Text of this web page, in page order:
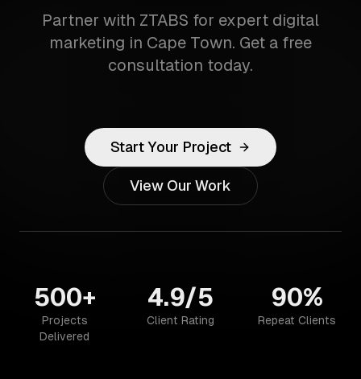
Partner with ZTABS for expert digital
marketing in Cape Town. Get a free
consultation today.
Start Your Project
View Our Work
500+
Projects
Delivered
4.9/5
Client Rating
90%
Repeat Clients